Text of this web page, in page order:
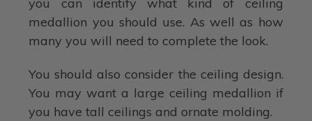
medallion you should use. As well as how
many you will need to complete the look.
You should also consider the ceiling design.
You may want a large ceiling medallion if
you have tall ceilings and ornate molding.